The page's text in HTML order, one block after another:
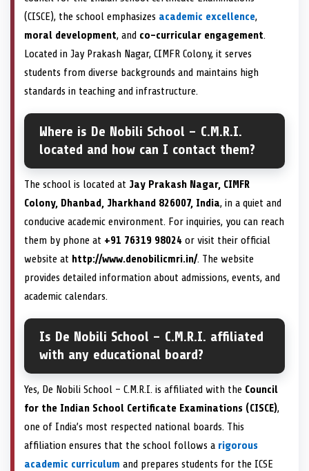
(CISCE), the school emphasizes academic excellence,
moral development, and co-curricular engagement.
Located in Jay Prakash Nagar, CIMFR Colony, it serves
students from diverse backgrounds and maintains high
standards in teaching and infrastructure.
Where is De Nobili School – C.M.R.I.
located and how can I contact them?
The school is located at Jay Prakash Nagar, CIMFR
Colony, Dhanbad, Jharkhand 826007, India, in a quiet and
conducive academic environment. For inquiries, you can reach
them by phone at +91 76319 98024 or visit their official
website at http://www.denobilicmri.in/. The website
provides detailed information about admissions, events, and
academic calendars.
Is De Nobili School – C.M.R.I. affiliated
with any educational board?
Yes, De Nobili School – C.M.R.I. is affiliated with the Council
for the Indian School Certificate Examinations (CISCE),
one of India’s most respected national boards. This
affiliation ensures that the school follows a rigorous
academic curriculum and prepares students for the ICSE